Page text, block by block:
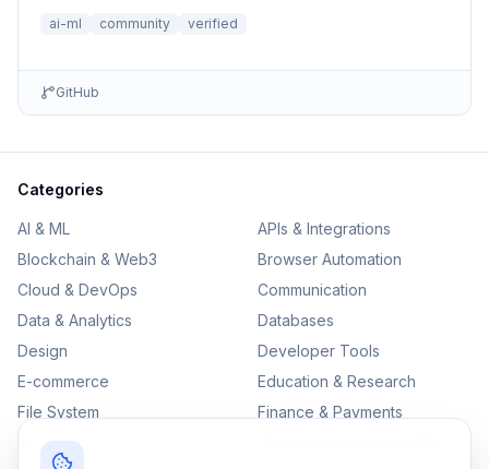
ai-ml community verified
GitHub
Categories
AI & ML
APIs & Integrations
Blockchain & Web3
Browser Automation
Cloud & DevOps
Communication
Data & Analytics
Databases
Design
Developer Tools
E-commerce
Education & Research
File System
Finance & Payments